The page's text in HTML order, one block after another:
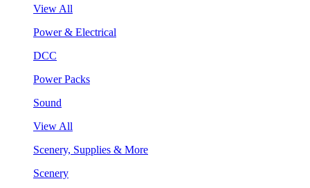
View All
Power & Electrical
DCC
Power Packs
Sound
View All
Scenery, Supplies & More
Scenery